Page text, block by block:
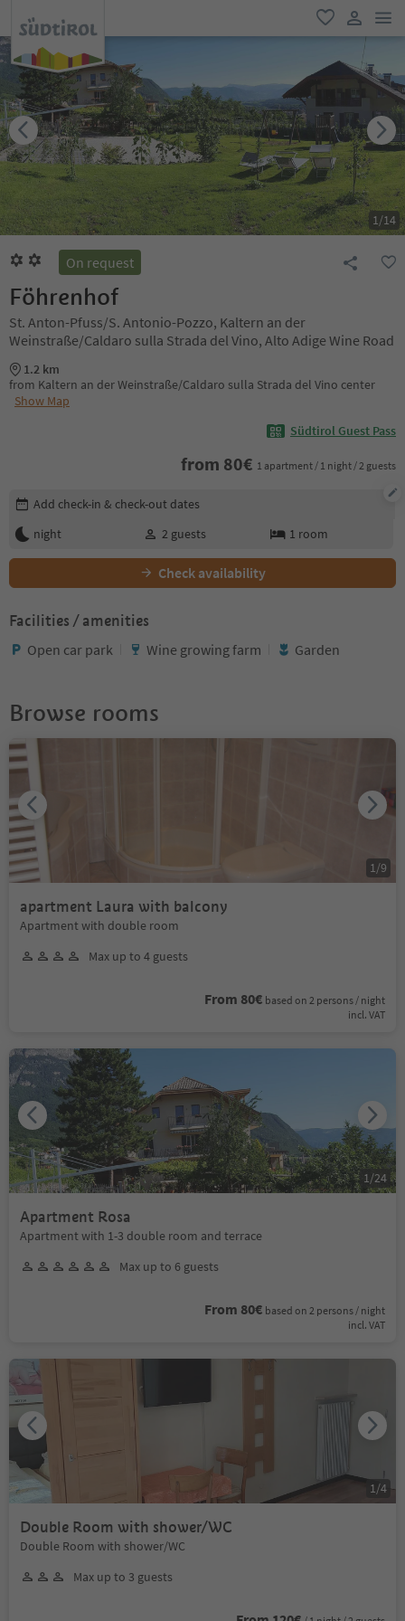
favorite
user link
1/14
On request
Föhrenhof
St. Anton-Pfuss/S. Antonio-Pozzo, Kaltern an der
Weinstraße/Caldaro sulla Strada del Vino, Alto Adige Wine Road
1.2 km
from Kaltern an der Weinstraße/Caldaro sulla Strada del Vino center
Show Map
Südtirol Guest Pass
from 80€ 1 apartment / 1 night / 2 guests
Edit booking details
Add check-in & check-out dates
night
2 guests 1 room
Check availability
Facilities / amenities
Open car park Wine growing farm Garden
Browse rooms
apartment Laura with balcony
Apartment with double room
Max up to 4 guests
From 80€ based on 2 persons / night
incl. VAT
1 /9
Apartment Rosa
Apartment with 1-3 double room and terrace
Max up to 6 guests
From 80€ based on 2 persons / night
incl. VAT
1 /24
Double Room with shower/WC
Double Room with shower/WC
Max up to 3 guests
1 /4